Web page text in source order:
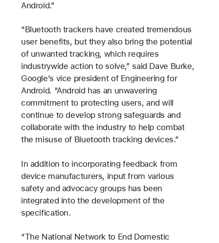
Android.”
“Bluetooth trackers have created tremendous
user benefits, but they also bring the potential
of unwanted tracking, which requires
industrywide action to solve,” said Dave Burke,
Google’s vice president of Engineering for
Android. “Android has an unwavering
commitment to protecting users, and will
continue to develop strong safeguards and
collaborate with the industry to help combat
the misuse of Bluetooth tracking devices.”
In addition to incorporating feedback from
device manufacturers, input from various
safety and advocacy groups has been
integrated into the development of the
specification.
“The National Network to End Domestic